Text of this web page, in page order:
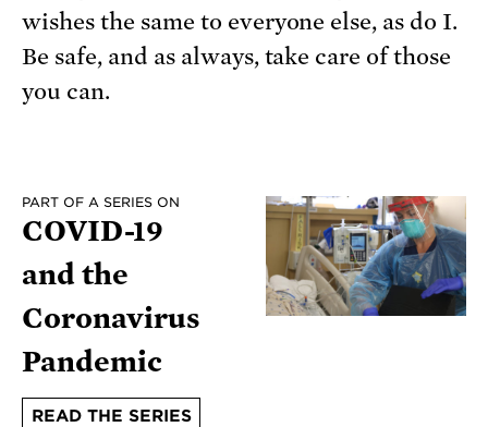
wishes the same to everyone else, as do I.
Be safe, and as always, take care of those
you can.
PART OF A SERIES ON
COVID-19
and the
Coronavirus
Pandemic
READ THE SERIES